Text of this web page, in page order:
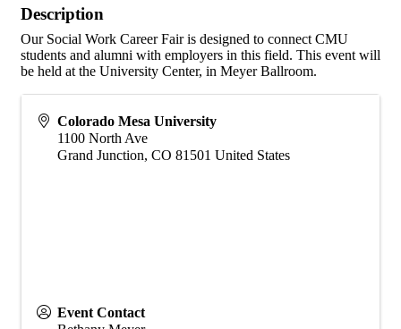
Description
Our Social Work Career Fair is designed to connect CMU
students and alumni with employers in this field. This event will
be held at the University Center, in Meyer Ballroom.
Colorado Mesa University
1100 North Ave
Grand Junction, CO 81501 United States
Event Contact